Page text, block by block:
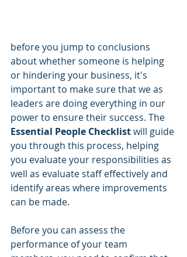
before you jump to conclusions
about whether someone is helping
or hindering your business, it's
important to make sure that we as
leaders are doing everything in our
power to ensure their success. The
Essential People Checklist will guide
you through this process, helping
you evaluate your responsibilities as
well as evaluate staff effectively and
identify areas where improvements
can be made.
Before you can assess the
performance of your team